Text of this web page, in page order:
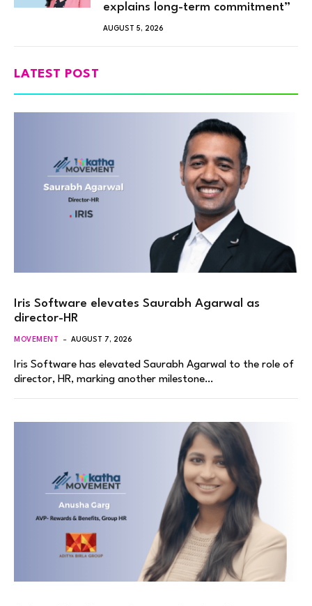
explains long-term commitment”
AUGUST 5, 2026
LATEST POST
Iris Software elevates Saurabh Agarwal as
director-HR
MOVEMENT AUGUST 7, 2026
Iris Software has elevated Saurabh Agarwal to the role of
director, HR, marking another milestone…